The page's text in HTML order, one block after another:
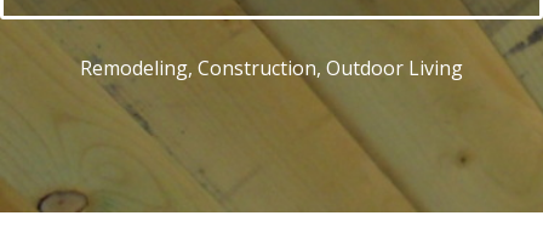
Remodeling, Construction, Outdoor Living